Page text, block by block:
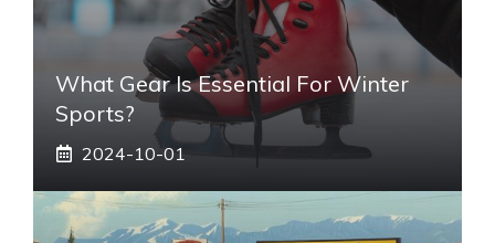
What Gear Is Essential For Winter
Sports?
2024-10-01